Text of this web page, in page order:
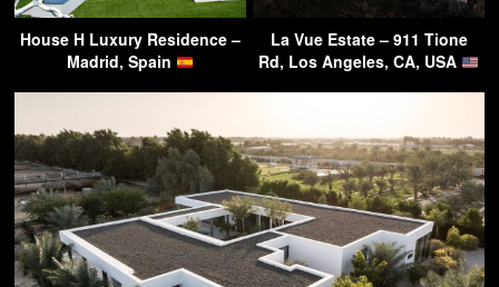
House H Luxury Residence –
Madrid, Spain
La Vue Estate – 911 Tione
Rd, Los Angeles, CA, USA